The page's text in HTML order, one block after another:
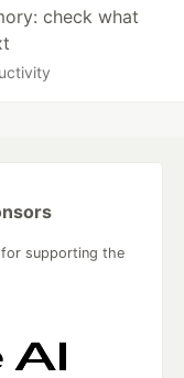
check what
supporting the